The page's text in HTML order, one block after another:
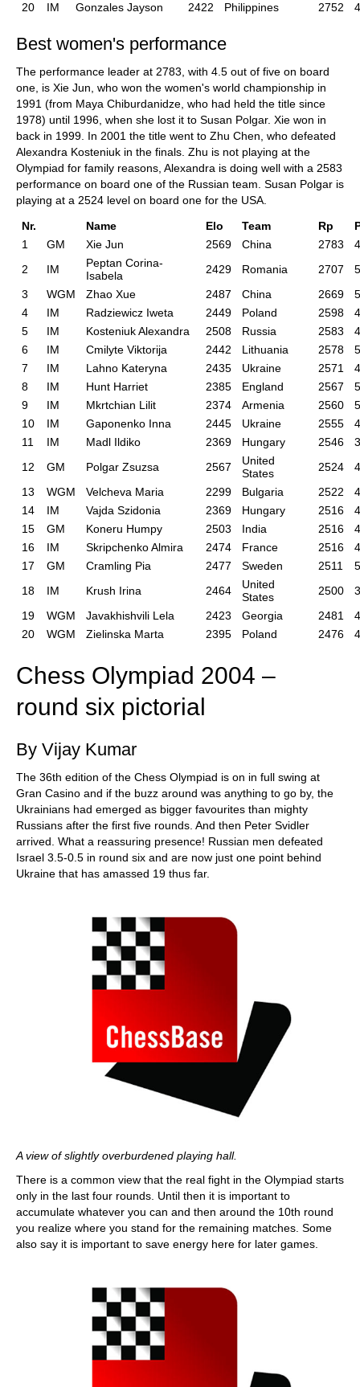
20 IM Gonzales Jayson 2422 Philippines 2752
Best women's performance
The performance leader at 2783, with 4.5 out of five on board
one, is Xie Jun, who won the women's world championship in
1991 (from Maya Chiburdanidze, who had held the title since
1978) until 1996, when she lost it to Susan Polgar. Xie won in
back in 1999. In 2001 the title went to Zhu Chen, who defeated
Alexandra Kosteniuk in the finals. Zhu is not playing at the
Olympiad for family reasons, Alexandra is doing well with a 2583
performance on board one of the Russian team. Susan Polgar is
playing at a 2524 level on board one for the USA.
Nr.
Name Elo Team Rp
1
GM Xie Jun 2569 China 2783
2
IM
Peptan Corina-
Isabela
2429 Romania 2707
3
WGM Zhao Xue 2487 China 2669
4
IM Radziewicz Iweta 2449 Poland 2598
5
IM Kosteniuk Alexandra 2508 Russia 2583
6
IM Cmilyte Viktorija 2442 Lithuania 2578
7
IM Lahno Kateryna 2435 Ukraine 2571
8
IM Hunt Harriet 2385 England 2567
9
IM Mkrtchian Lilit 2374 Armenia 2560
10
IM Gaponenko Inna 2445 Ukraine 2555
11
IM Madl Ildiko 2369 Hungary 2546
12
GM Polgar Zsuzsa 2567
United
States
2524
13
WGM Velcheva Maria 2299 Bulgaria 2522
14
IM Vajda Szidonia 2369 Hungary 2516
15
GM Koneru Humpy 2503 India 2516
16
IM Skripchenko Almira 2474 France 2516
17
GM Cramling Pia 2477 Sweden 2511
18
IM Krush Irina 2464
United
States
2500
19
WGM Javakhishvili Lela 2423 Georgia 2481
20
WGM Zielinska Marta 2395 Poland 2476
Chess Olympiad 2004 –
round six pictorial
By Vijay Kumar
The 36th edition of the Chess Olympiad is on in full swing at
Gran Casino and if the buzz around was anything to go by, the
Ukrainians had emerged as bigger favourites than mighty
Russians after the first five rounds. And then Peter Svidler
arrived. What a reassuring presence! Russian men defeated
Israel 3.5-0.5 in round six and are now just one point behind
Ukraine that has amassed 19 thus far.
A view of slightly overburdened playing hall.
There is a common view that the real fight in the Olympiad starts
only in the last four rounds. Until then it is important to
accumulate whatever you can and then around the 10th round
you realize where you stand for the remaining matches. Some
also say it is important to save energy here for later games.